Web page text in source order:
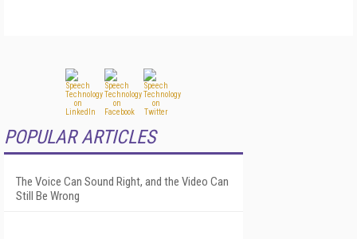
POPULAR ARTICLES
The Voice Can Sound Right, and the Video Can
Still Be Wrong